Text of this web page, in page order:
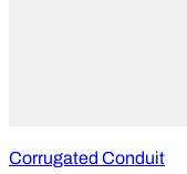
Corrugated Conduit